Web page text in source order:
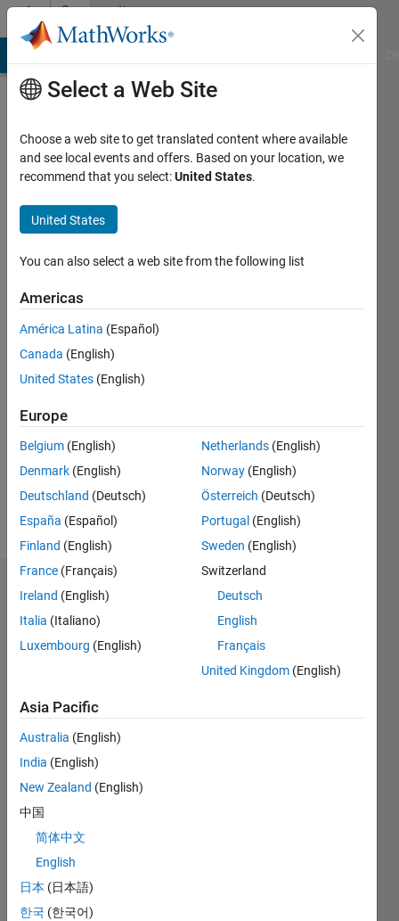
Skip to contentCommunity
Profile
Singh
Last
years
ago
Active
since
Following:
Dashboard
Statistics
CONTRIBUTIONS L
-2
-1
2
3
4
TIMELINE
Select a Web Site
Choose a web site to get translated content where available
and see local events and offers. Based on your location, we
recommend that you select:United States.
United States
You can also select a web site from the following list
Americas
América Latina (Español)
Canada (English)
United States (English)
Europe
Belgium (English)
Denmark (English)
Deutschland (Deutsch)
España (Español)
Finland (English)
France (Français)
Ireland (English)
Italia (Italiano)
Luxembourg (English)
Netherlands (English)
Norway (English)
Österreich (Deutsch)
Portugal (English)
Sweden (English)
Switzerland
Deutsch
English
Français
United Kingdom (English)
Asia Pacific
Australia (English)
India (English)
New Zealand (English)
中国
简体中文
English
日本 (日本語)
한국 (한국어)